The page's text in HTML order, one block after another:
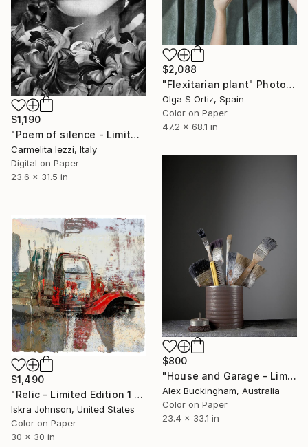
$2,088
"Flexitarian plant" Photograph
Olga S Ortiz, Spain
Color on Paper
47.2 x 68.1 in
$1,190
"Poem of silence - Limited Edition of 5" Photograph
Carmelita Iezzi, Italy
Digital on Paper
23.6 x 31.5 in
$800
"House and Garage - Limited Edition of 10" Photograph
Alex Buckingham, Australia
Color on Paper
23.4 x 33.1 in
$1,490
"Relic - Limited Edition 1 of 3" Photograph
Iskra Johnson, United States
Color on Paper
30 x 30 in